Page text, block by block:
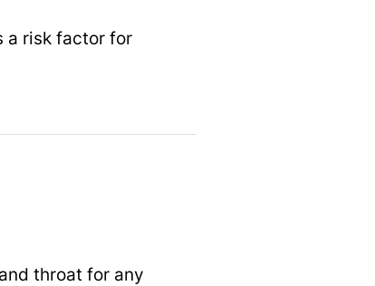
a risk factor for
throat for any